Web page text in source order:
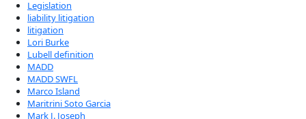
Legislation
liability litigation
litigation
Lori Burke
Lubell definition
MADD
MADD SWFL
Marco Island
Maritrini Soto Garcia
Mark J. Joseph